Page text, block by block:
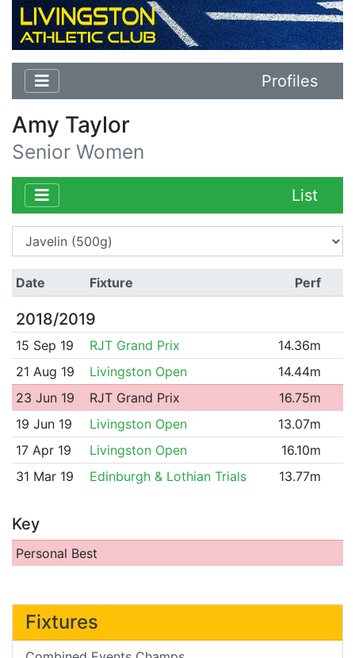
Profiles
Amy Taylor
Senior Women
List
Date Fixture Perf
2018/2019
15 Sep 19 RJT Grand Prix
14.36m
21 Aug 19
Livingston Open
14.44m
23 Jun 19
RJT Grand Prix
16.75m
19 Jun 19
Livingston Open
13.07m
17 Apr 19
Livingston Open
16.10m
31 Mar 19
Edinburgh & Lothian Trials 13.77m
Key
Personal Best
Fixtures